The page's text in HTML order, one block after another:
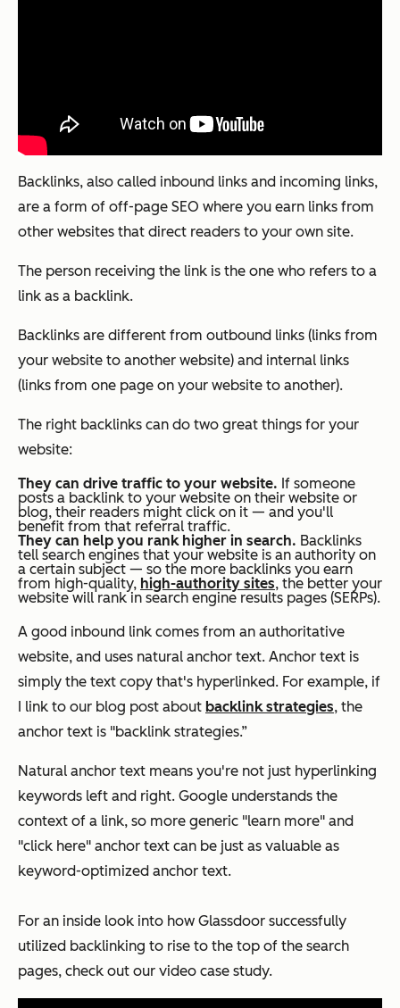
Backlinks, also called inbound links and incoming links,
are a form of off-page SEO where you earn links from
other websites that direct readers to your own site.
The person receiving the link is the one who refers to a
link as a backlink.
Backlinks are different from outbound links (links from
your website to another website) and internal links
(links from one page on your website to another).
The right backlinks can do two great things for your
website:
They can drive traffic to your website. If someone
posts a backlink to your website on their website or
blog, their readers might click on it — and you'll
benefit from that referral traffic.
They can help you rank higher in search. Backlinks
tell search engines that your website is an authority on
a certain subject — so the more backlinks you earn
from high-quality, high-authority sites, the better your
website will rank in search engine results pages (SERPs).
A good inbound link comes from an authoritative
website, and uses natural anchor text. Anchor text is
simply the text copy that's hyperlinked. For example, if
I link to our blog post about backlink strategies, the
anchor text is "backlink strategies.”
Natural anchor text means you're not just hyperlinking
keywords left and right. Google understands the
context of a link, so more generic "learn more" and
"click here" anchor text can be just as valuable as
keyword-optimized anchor text.
For an inside look into how Glassdoor successfully
utilized backlinking to rise to the top of the search
pages, check out our video case study.